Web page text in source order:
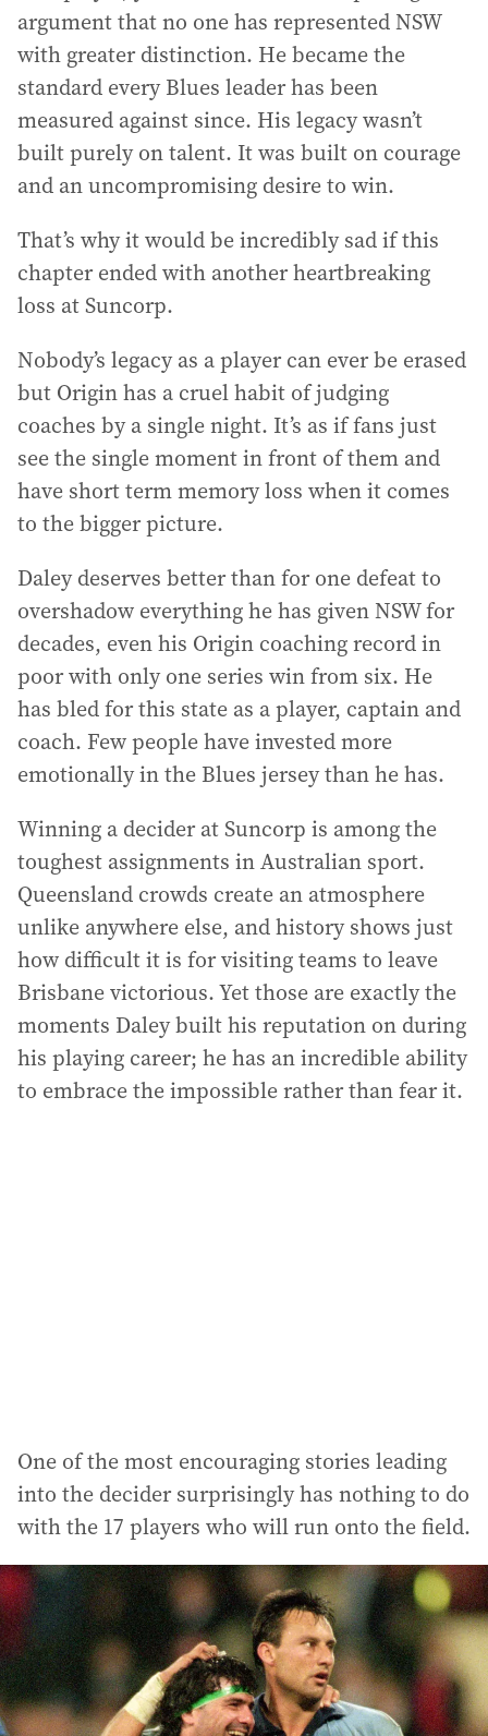
argument that no one has represented NSW
with greater distinction. He became the
standard every Blues leader has been
measured against since. His legacy wasn’t
built purely on talent. It was built on courage
and an uncompromising desire to win.
That’s why it would be incredibly sad if this
chapter ended with another heartbreaking
loss at Suncorp.
Nobody’s legacy as a player can ever be erased
but Origin has a cruel habit of judging
coaches by a single night. It’s as if fans just
see the single moment in front of them and
have short term memory loss when it comes
to the bigger picture.
Daley deserves better than for one defeat to
overshadow everything he has given NSW for
decades, even his Origin coaching record in
poor with only one series win from six. He
has bled for this state as a player, captain and
coach. Few people have invested more
emotionally in the Blues jersey than he has.
Winning a decider at Suncorp is among the
toughest assignments in Australian sport.
Queensland crowds create an atmosphere
unlike anywhere else, and history shows just
how difficult it is for visiting teams to leave
Brisbane victorious. Yet those are exactly the
moments Daley built his reputation on during
his playing career; he has an incredible ability
to embrace the impossible rather than fear it.
One of the most encouraging stories leading
into the decider surprisingly has nothing to do
with the 17 players who will run onto the field.